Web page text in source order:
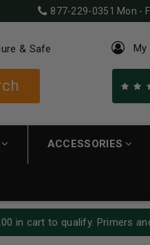
877-229-0351 Mon -
& Safe My
ACCESSORIES
in cart to qualify. Primers